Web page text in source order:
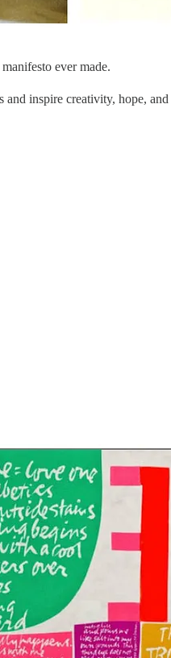
ever made.
inspire creativity, hope,